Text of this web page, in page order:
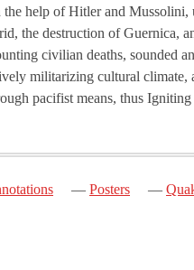
the help of Hitler and
the destruction of Guernica,
civilian deaths, sounded
militarizing cultural
pacifist means, thus
Posters